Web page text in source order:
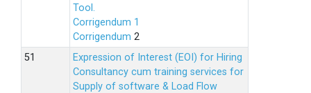
Tool.
Corrigendum 1
Corrigendum 2
Expression of Interest (EOI) for Hiring
Consultancy cum training services for
Supply of software & Load Flow